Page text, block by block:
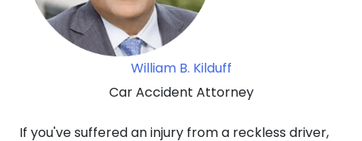
William B. Kilduff
Car Accident Attorney
If you've suffered an injury from a reckless driver,